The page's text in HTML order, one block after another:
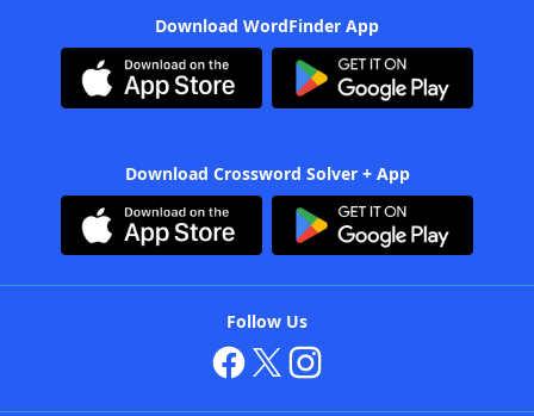
Download WordFinder App
Download Crossword Solver + App
Follow Us